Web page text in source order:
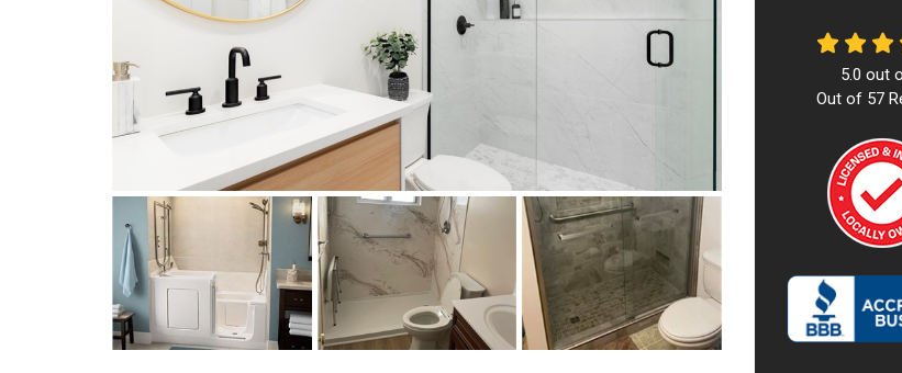
5.0 out
Out of 57